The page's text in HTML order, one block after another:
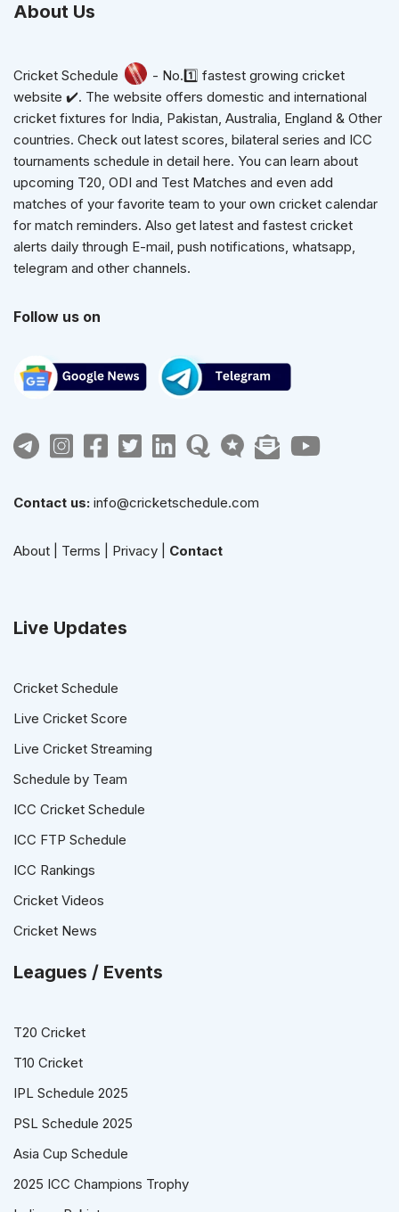
About Us
Cricket Schedule
- No.1️⃣ fastest growing cricket
website ✔️. The website offers domestic and international
cricket fixtures for India, Pakistan, Australia, England & Other
countries. Check out latest scores, bilateral series and ICC
tournaments schedule in detail here. You can learn about
upcoming T20, ODI and Test Matches and even add
matches of your favorite team to your own cricket calendar
for match reminders. Also get latest and fastest cricket
alerts daily through E-mail, push notifications, whatsapp,
telegram and other channels.
Follow us on
Contact us: info@cricketschedule.com
About Terms Privacy Contact
Live Updates
Cricket Schedule
Live Cricket Score
Live Cricket Streaming
Schedule by Team
ICC Cricket Schedule
ICC FTP Schedule
ICC Rankings
Cricket Videos
Cricket News
Leagues / Events
T20 Cricket
T10 Cricket
IPL Schedule 2025
PSL Schedule 2025
Asia Cup Schedule
2025 ICC Champions Trophy